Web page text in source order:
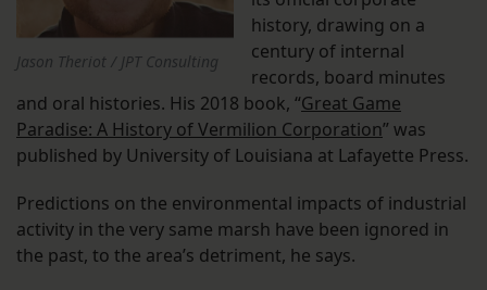
Jason Theriot / JPT Consulting
history, drawing on a
century of internal
records, board minutes
and oral histories. His 2018 book, “Great Game
Paradise: A History of Vermilion Corporation” was
published by University of Louisiana at Lafayette Press.
Predictions on the environmental impacts of industrial
activity in the very same marsh have been ignored in
the past, to the area’s detriment, he says.